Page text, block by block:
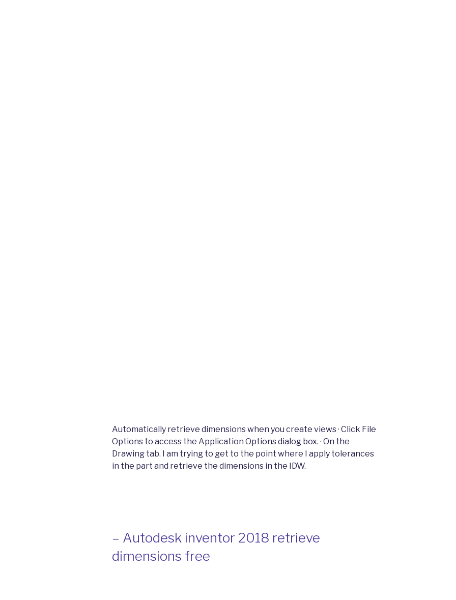
Automatically retrieve dimensions when you create views · Click File
Options to access the Application Options dialog box. · On the
Drawing tab. I am trying to get to the point where I apply tolerances
in the part and retrieve the dimensions in the IDW.
– Autodesk inventor 2018 retrieve
dimensions free